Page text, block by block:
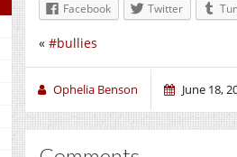
Facebook Twitter
« #bullies
Ophelia Benson June 18,